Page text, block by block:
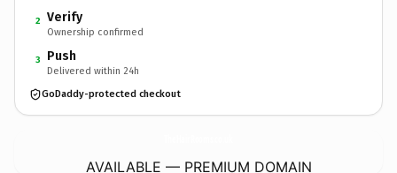
2 Verify
Ownership confirmed
3 Push
Delivered within 24h
GoDaddy-protected checkout
AVAILABLE — PREMIUM DOMAIN